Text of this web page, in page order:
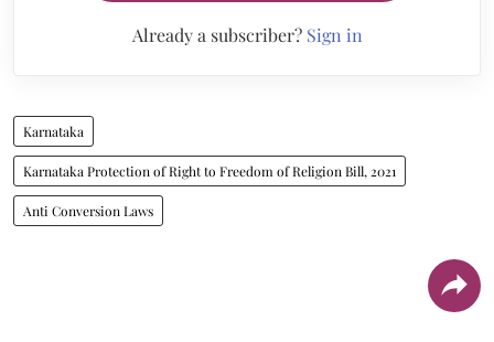
Already a subscriber? Sign in
Karnataka
Karnataka Protection of Right to Freedom of Religion Bill, 2021
Anti Conversion Laws